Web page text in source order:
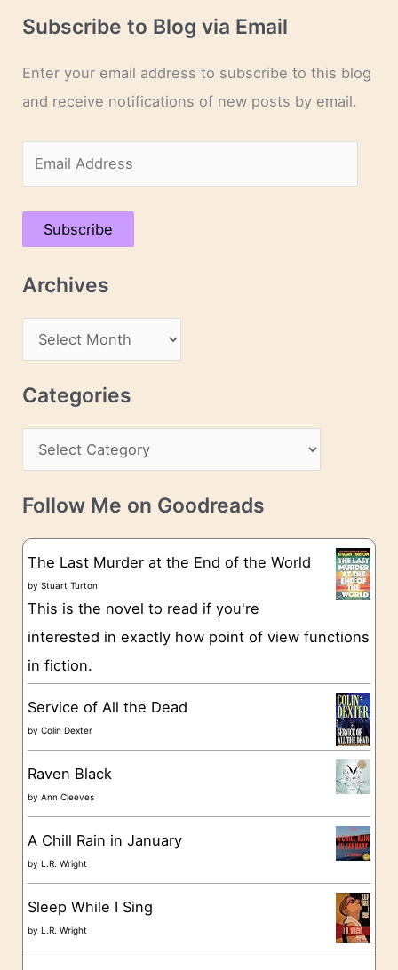
Subscribe to Blog via Email
Enter your email address to subscribe to this blog
and receive notifications of new posts by email.
m
a
A
s
Subscribe
Archives
r
c
v
e
Categories
a
t
g
o
e
Follow Me on Goodreads
The Last Murder at the End of the World
byStuart Turton
This is the novel to read if you're
interested in exactly how point of view functions
in fiction.
Service of All the Dead
byColin Dexter
Raven Black
byAnn Cleeves
A Chill Rain in January
byL.R. Wright
Sleep While I Sing
byL.R. Wright